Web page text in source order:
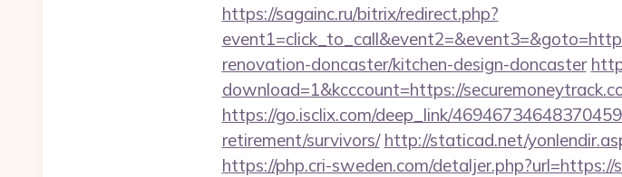
https://sagainc.ru/bitrix/redirect.php?
renovation-doncaster/kitchen-design-doncaster
download=1&kcccount=https://
https://go.isclix.com/deep_link/
retirement/survivors/ http://staticad.net/
https://php.cri-sweden.com/detaljer.php?url=https://